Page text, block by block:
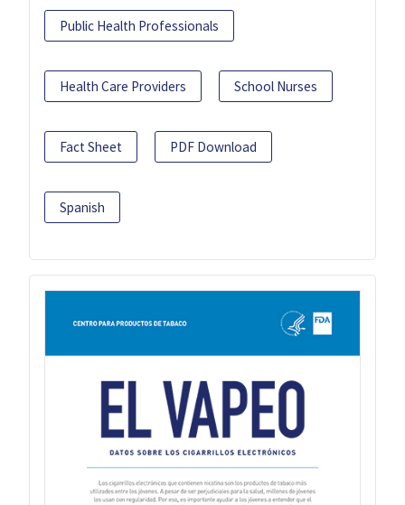
Public Health Professionals
Health Care Providers School Nurses
Fact Sheet PDF Download
Spanish